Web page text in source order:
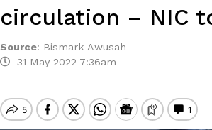
circulation – NIC
Source: Bismark Awusah
31 May 2022 7:36am